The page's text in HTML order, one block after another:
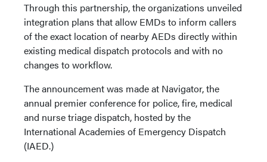
Through this partnership, the organizations unveiled
integration plans that allow EMDs to inform callers
of the exact location of nearby AEDs directly within
existing medical dispatch protocols and with no
changes to workflow.
The announcement was made at Navigator, the
annual premier conference for police, fire, medical
and nurse triage dispatch, hosted by the
International Academies of Emergency Dispatch
(IAED.)